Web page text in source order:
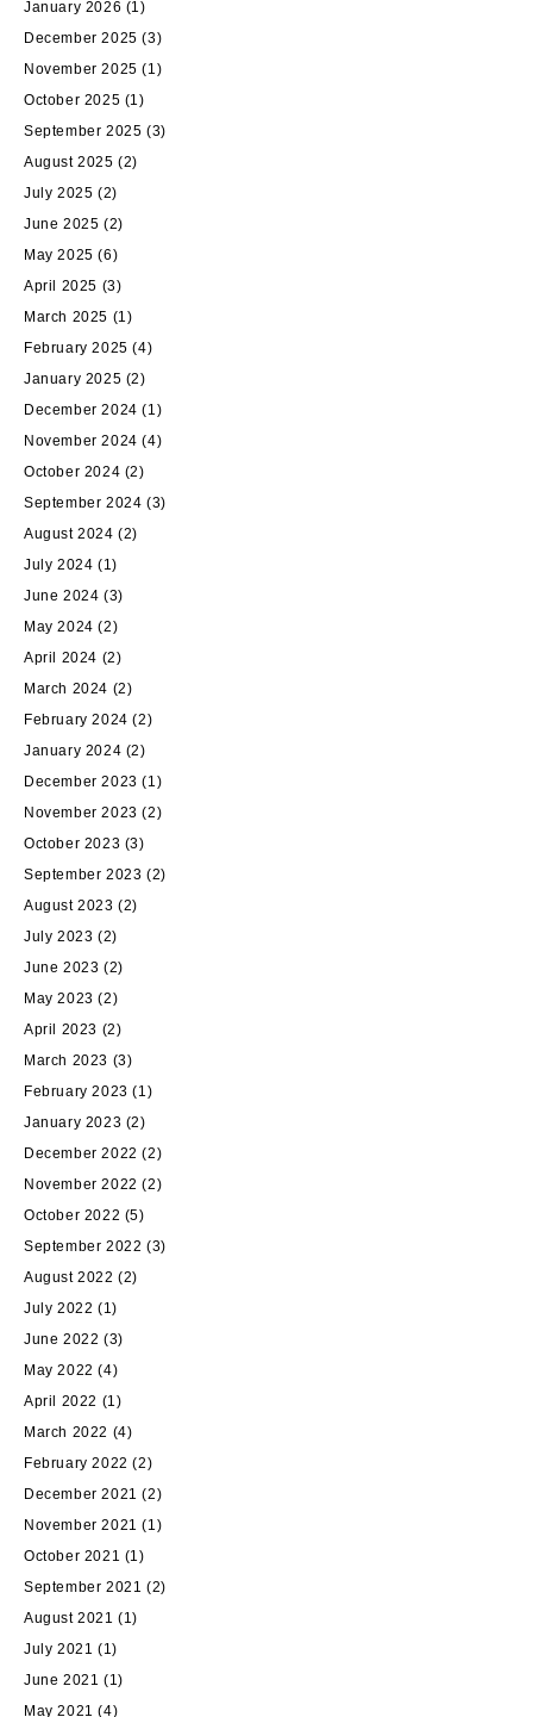
January 2026 (1)
December 2025 (3)
November 2025 (1)
October 2025 (1)
September 2025 (3)
August 2025 (2)
July 2025 (2)
June 2025 (2)
May 2025 (6)
April 2025 (3)
March 2025 (1)
February 2025 (4)
January 2025 (2)
December 2024 (1)
November 2024 (4)
October 2024 (2)
September 2024 (3)
August 2024 (2)
July 2024 (1)
June 2024 (3)
May 2024 (2)
April 2024 (2)
March 2024 (2)
February 2024 (2)
January 2024 (2)
December 2023 (1)
November 2023 (2)
October 2023 (3)
September 2023 (2)
August 2023 (2)
July 2023 (2)
June 2023 (2)
May 2023 (2)
April 2023 (2)
March 2023 (3)
February 2023 (1)
January 2023 (2)
December 2022 (2)
November 2022 (2)
October 2022 (5)
September 2022 (3)
August 2022 (2)
July 2022 (1)
June 2022 (3)
May 2022 (4)
April 2022 (1)
March 2022 (4)
February 2022 (2)
December 2021 (2)
November 2021 (1)
October 2021 (1)
September 2021 (2)
August 2021 (1)
July 2021 (1)
June 2021 (1)
May 2021 (4)